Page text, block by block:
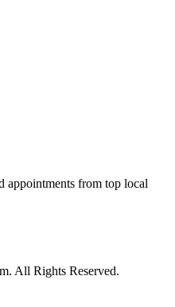
appointments from top local
All Rights Reserved.